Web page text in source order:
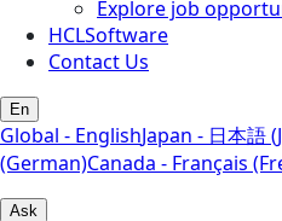
Explore job
HCLSoftware
Contact Us
En
Global - EnglishJapan - 日本語
(German)Canada - Français
Ask